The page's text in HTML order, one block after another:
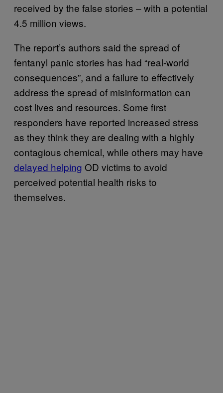
received by the false stories – with a potential
4.5 million views.
The report’s authors said the spread of
fentanyl panic stories has had “real-world
consequences”, and a failure to effectively
address the spread of misinformation can
cost lives and resources. Some first
responders have reported increased stress
as they think they are dealing with a highly
contagious chemical, while others may have
delayed helping OD victims to avoid
perceived potential health risks to
themselves.